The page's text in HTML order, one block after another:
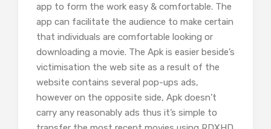
app to form the work easy & comfortable. The
app can facilitate the audience to make certain
that individuals are comfortable looking or
downloading a movie. The Apk is easier beside’s
victimisation the web site as a result of the
website contains several pop-ups ads,
however on the opposite side, Apk doesn’t
carry any reasonably ads thus it’s simple to